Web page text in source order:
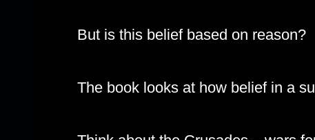
But is this belief based on reason?
The book looks at how belief in a